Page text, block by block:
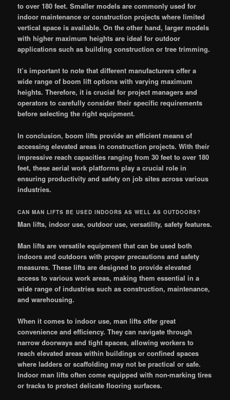
to over 180 feet. Smaller models are commonly used for
indoor maintenance or construction projects where limited
vertical space is available. On the other hand, larger models
with higher maximum heights are ideal for outdoor
applications such as building construction or tree trimming.
It’s important to note that different manufacturers offer a
wide range of boom lift options with varying maximum
heights. Therefore, it is crucial for project managers and
operators to carefully consider their specific requirements
before selecting the right equipment.
In conclusion, boom lifts provide an efficient means of
accessing elevated areas in construction projects. With their
impressive reach capacities ranging from 30 feet to over 180
feet, these aerial work platforms play a crucial role in
ensuring productivity and safety on job sites across various
industries.
CAN MAN LIFTS BE USED INDOORS AS WELL AS OUTDOORS?
Man lifts, indoor use, outdoor use, versatility, safety features.
Man lifts are versatile equipment that can be used both
indoors and outdoors with proper precautions and safety
measures. These lifts are designed to provide elevated
access to various work areas, making them essential in a
wide range of industries such as construction, maintenance,
and warehousing.
When it comes to indoor use, man lifts offer great
convenience and efficiency. They can navigate through
narrow doorways and tight spaces, allowing workers to
reach elevated areas within buildings or confined spaces
where ladders or scaffolding may not be practical or safe.
Indoor man lifts often come equipped with non-marking tires
or tracks to protect delicate flooring surfaces.